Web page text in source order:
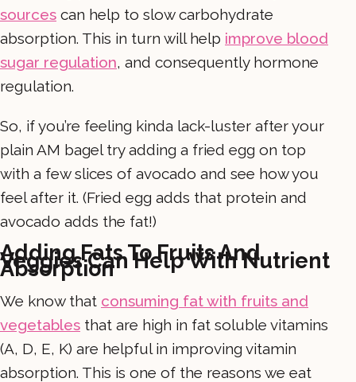
sources can help to slow carbohydrate
absorption. This in turn will help improve blood
sugar regulation, and consequently hormone
regulation.
So, if you’re feeling kinda lack-luster after your
plain AM bagel try adding a fried egg on top
with a few slices of avocado and see how you
feel after it. (Fried egg adds that protein and
avocado adds the fat!)
Adding Fats To Fruits And
Veggies Can Help With Nutrient
Absorption
We know that consuming fat with fruits and
vegetables that are high in fat soluble vitamins
(A, D, E, K) are helpful in improving vitamin
absorption. This is one of the reasons we eat